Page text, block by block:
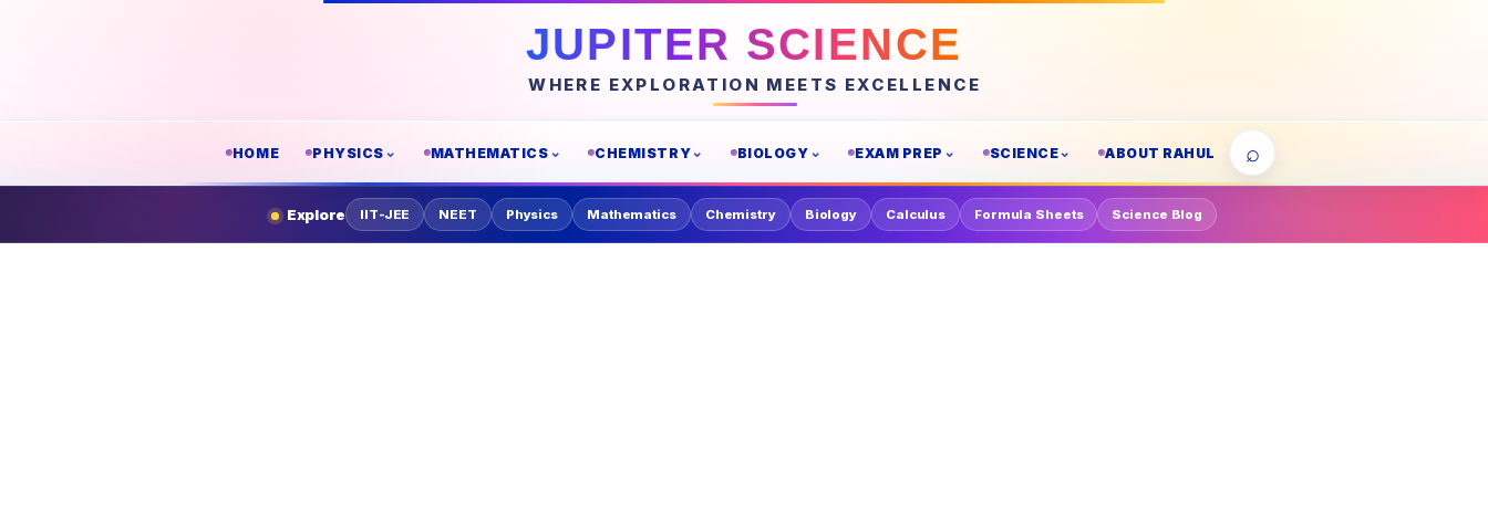
JUPITER SCIENCE
WHERE EXPLORATION MEETS EXCELLENCE
HOME PHYSICS MATHEMATICS CHEMISTRY BIOLOGY EXAM PREP SCIENCE ABOUT RAHUL ⌕
Explore IIT-JEE NEET Physics Mathematics Chemistry Biology Calculus Formula Sheets Science Blog